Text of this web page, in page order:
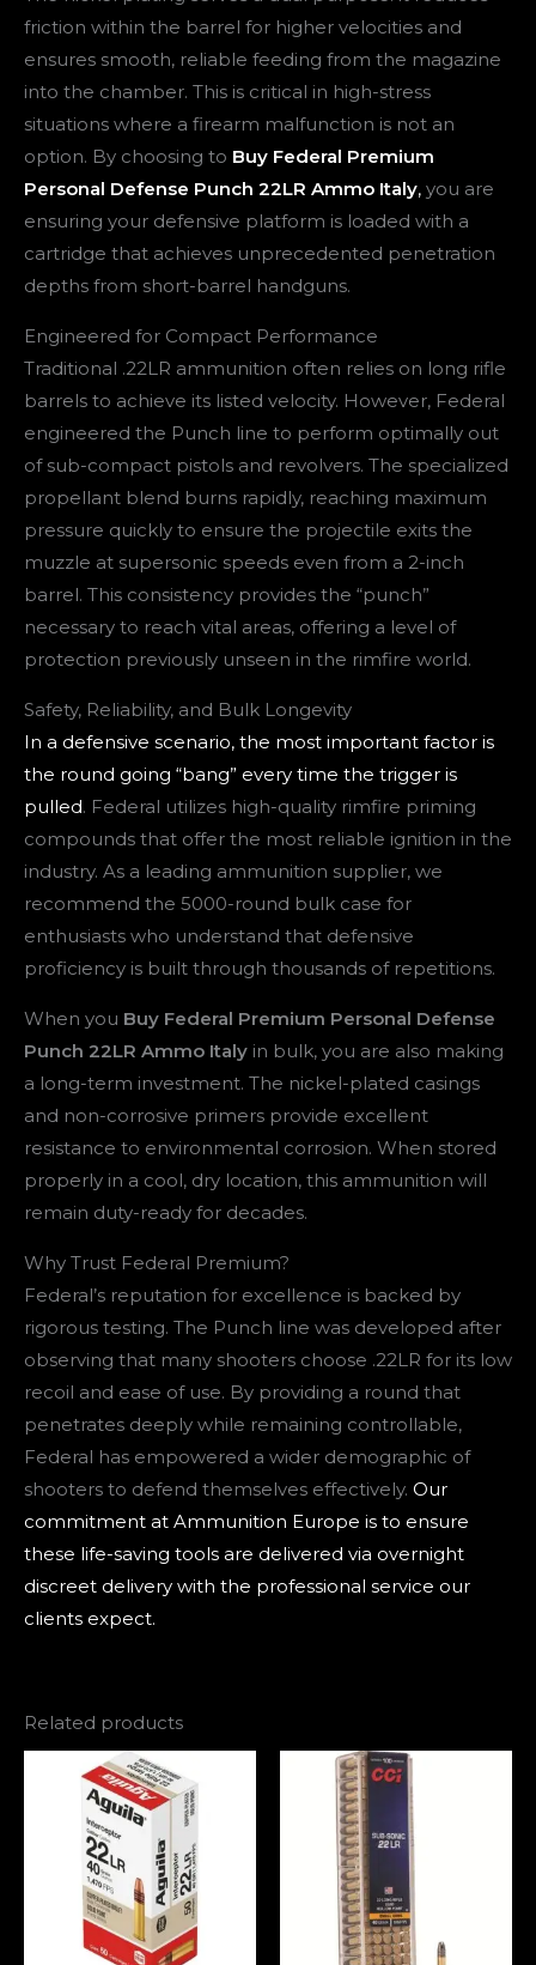
friction within the barrel for higher velocities and
ensures smooth, reliable feeding from the magazine
into the chamber. This is critical in high-stress
situations where a firearm malfunction is not an
option. By choosing to Buy Federal Premium
Personal Defense Punch 22LR Ammo Italy, you are
ensuring your defensive platform is loaded with a
cartridge that achieves unprecedented penetration
depths from short-barrel handguns.
Engineered for Compact Performance
Traditional .22LR ammunition often relies on long rifle
barrels to achieve its listed velocity. However, Federal
engineered the Punch line to perform optimally out
of sub-compact pistols and revolvers. The specialized
propellant blend burns rapidly, reaching maximum
pressure quickly to ensure the projectile exits the
muzzle at supersonic speeds even from a 2-inch
barrel. This consistency provides the “punch”
necessary to reach vital areas, offering a level of
protection previously unseen in the rimfire world.
Safety, Reliability, and Bulk Longevity
In a defensive scenario, the most important factor is
the round going “bang” every time the trigger is
pulled. Federal utilizes high-quality rimfire priming
compounds that offer the most reliable ignition in the
industry. As a leading ammunition supplier, we
recommend the 5000-round bulk case for
enthusiasts who understand that defensive
proficiency is built through thousands of repetitions.
When you Buy Federal Premium Personal Defense
Punch 22LR Ammo Italy in bulk, you are also making
a long-term investment. The nickel-plated casings
and non-corrosive primers provide excellent
resistance to environmental corrosion. When stored
properly in a cool, dry location, this ammunition will
remain duty-ready for decades.
Why Trust Federal Premium?
Federal’s reputation for excellence is backed by
rigorous testing. The Punch line was developed after
observing that many shooters choose .22LR for its low
recoil and ease of use. By providing a round that
penetrates deeply while remaining controllable,
Federal has empowered a wider demographic of
shooters to defend themselves effectively. Our
commitment at Ammunition Europe is to ensure
these life-saving tools are delivered via overnight
discreet delivery with the professional service our
clients expect.
Related products